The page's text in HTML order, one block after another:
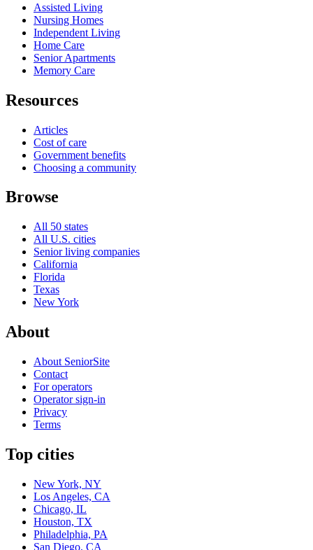
Assisted Living
Nursing Homes
Independent Living
Home Care
Senior Apartments
Memory Care
Resources
Articles
Cost of care
Government benefits
Choosing a community
Browse
All 50 states
All U.S. cities
Senior living companies
California
Florida
Texas
New York
About
About SeniorSite
Contact
For operators
Operator sign-in
Privacy
Terms
Top cities
New York, NY
Los Angeles, CA
Chicago, IL
Houston, TX
Philadelphia, PA
San Diego, CA